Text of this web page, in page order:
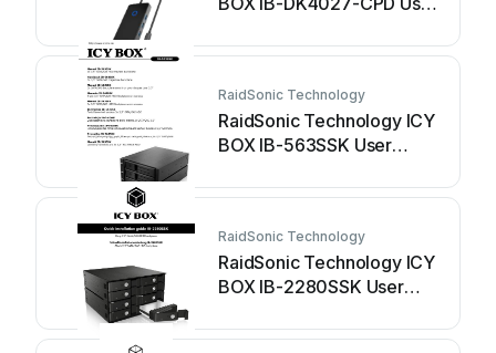
RaidSonic Technology
RaidSonic Technology ICY
BOX IB-563SSK User
RaidSonic Technology
RaidSonic Technology ICY
BOX IB-2280SSK User